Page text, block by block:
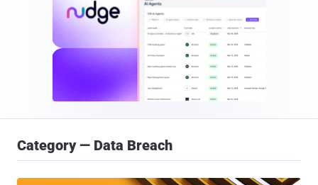
Category — Data Breach